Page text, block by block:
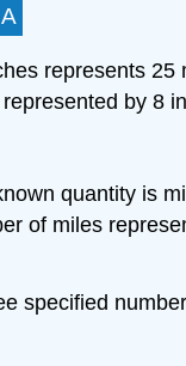
represents 25
by 8
quantity is
of miles
specified